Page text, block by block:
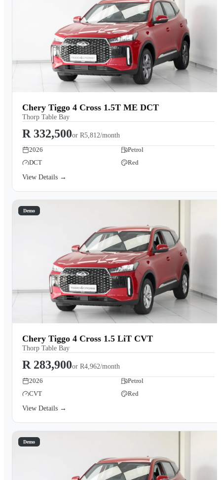
Chery Tiggo 4 Cross 1.5T ME DCT
Thorp Table Bay
R 332,500or R5,812/month
2026
Petrol
DCT
Red
View Details →
Demo
Chery Tiggo 4 Cross 1.5 LiT CVT
Thorp Table Bay
R 283,900or R4,962/month
2026
Petrol
CVT
Red
View Details →
Demo